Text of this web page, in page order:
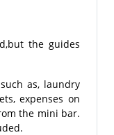
the guides
as, laundry
expenses on
the mini bar.